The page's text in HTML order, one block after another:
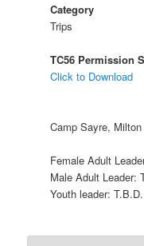
Category
Trips
TC56 Permission
Click to Download
Camp Sayre,
Female Adult
Male Adult Leader:
Youth leader: T.B.D.